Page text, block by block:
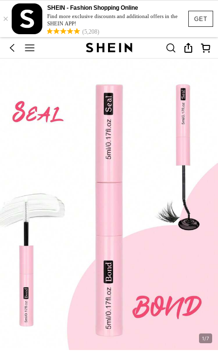
GET
×
SHEIN - Fashion Shopping Online
Find more exclusive discounts and additional offers in the
SHEIN APP!
(5,208)
1/7